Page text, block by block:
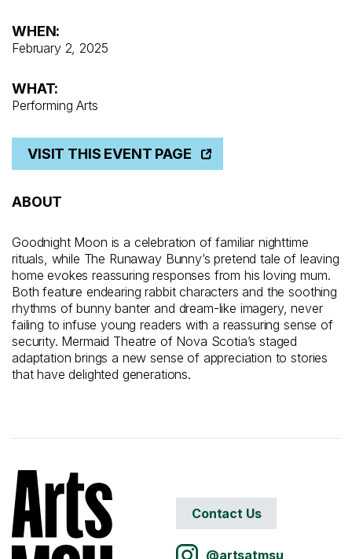
WHEN:
February 2, 2025
WHAT:
Performing Arts
VISIT THIS EVENT PAGE
ABOUT
Goodnight Moon is a celebration of familiar nighttime
rituals, while The Runaway Bunny’s pretend tale of leaving
home evokes reassuring responses from his loving mum.
Both feature endearing rabbit characters and the soothing
rhythms of bunny banter and dream-like imagery, never
failing to infuse young readers with a reassuring sense of
security. Mermaid Theatre of Nova Scotia’s staged
adaptation brings a new sense of appreciation to stories
that have delighted generations.
Contact Us
@artsatmsu